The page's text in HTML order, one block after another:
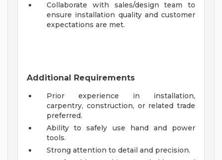
Collaborate with sales/design team to
ensure installation quality and customer
expectations are met.
Additional Requirements
Prior experience in installation,
carpentry, construction, or related trade
preferred.
Ability to safely use hand and power
tools.
Strong attention to detail and precision.